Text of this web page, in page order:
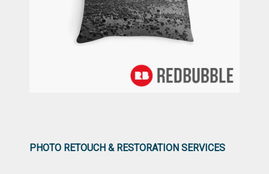
PHOTO RETOUCH & RESTORATION SERVICES